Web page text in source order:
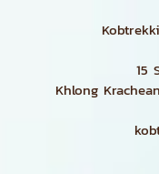
15
Khlong